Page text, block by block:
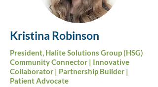
Kristina Robinson
President, Halite Solutions Group (HSG)
Community Connector | Innovative
Collaborator | Partnership Builder |
Patient Advocate